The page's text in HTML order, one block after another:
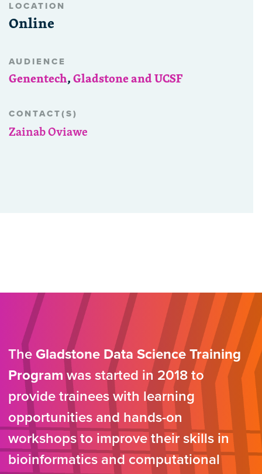
LOCATION
Online
AUDIENCE
Genentech,Gladstone and UCSF
CONTACT(S)
Zainab Oviawe
The Gladstone Data Science Training
Programwas started in 2018 to
provide trainees with learning
opportunities and hands-on
workshops to improve their skills in
bioinformatics and computational